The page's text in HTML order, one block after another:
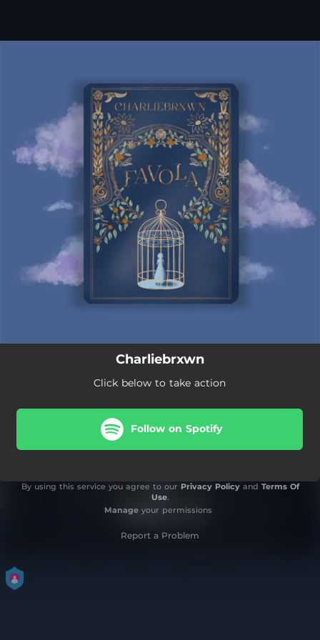
Charliebrxwn
Click below to take action
Follow on Spotify
By using this service you agree to our Privacy Policyand Terms Of
Use.
Manageyour permissions
Report a Problem